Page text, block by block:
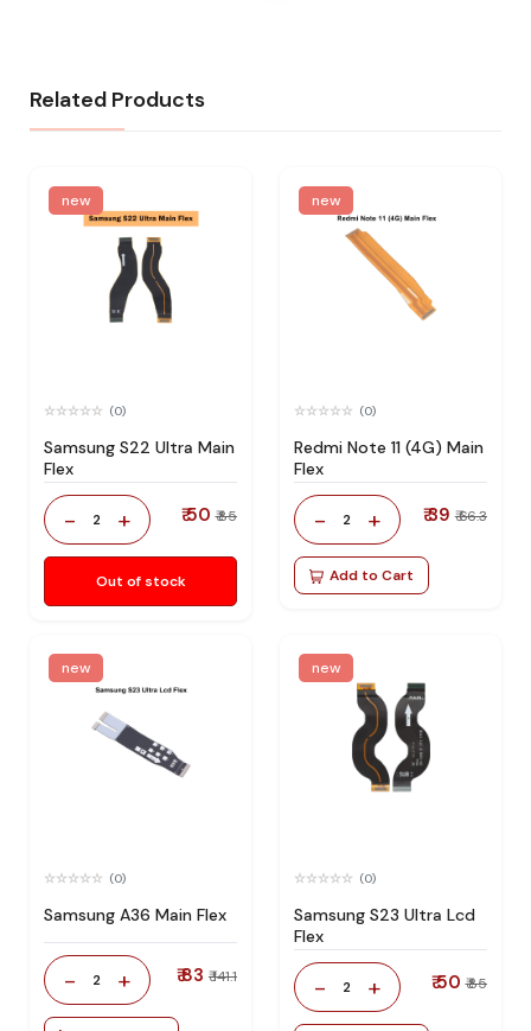
Related Products
new
(0)
Samsung S22 Ultra Main
Flex
- 2 + ₹ 50 ₹ 85
Out of stock
new
(0)
Redmi Note 11 (4G) Main
Flex
- 2 + ₹ 39 ₹ 66.3
Add to Cart
new
(0)
Samsung A36 Main Flex
- 2 + ₹ 83 ₹ 141.1
new
(0)
Samsung S23 Ultra Lcd
Flex
- 2 + ₹ 50 ₹ 85